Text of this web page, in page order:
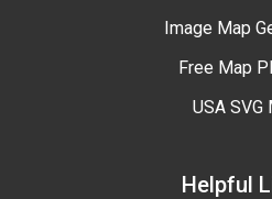
Image Map
Free Map
USA SVG
Helpful